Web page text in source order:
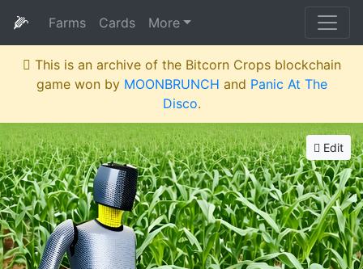
🌽 Farms Cards More
This is an archive of the Bitcorn Crops blockchain
game won by MOONBRUNCH and Panic At The
Disco.
Edit